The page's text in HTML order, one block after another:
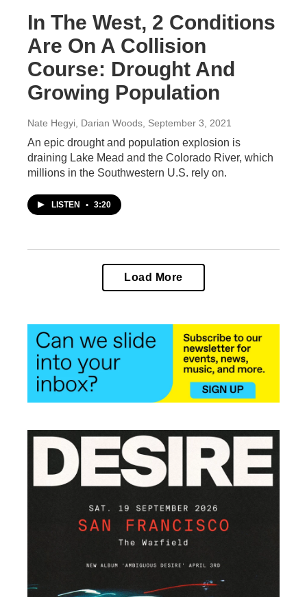
In The West, 2 Conditions
Are On A Collision
Course: Drought And
Growing Population
Nate Hegyi, Darian Woods , September 3, 2021
An epic drought and population explosion is
draining Lake Mead and the Colorado River, which
millions in the Southwestern U.S. rely on.
LISTEN • 3:20
Load More